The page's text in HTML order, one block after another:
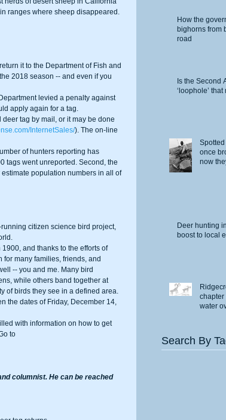
ranges where sheep disappeared.
2018 season -- and even if you
apply again for a tag.
InternetSales/). The on-line
tags went unreported. Second, the
population numbers in all of
many families, friends, and
-- you and me. Many bird
while others band together at
of birds they see in a defined area.
to
columnist. He can be reached
How the
bighorns from being killed on desert
road
Is the Second
‘loophole’
once
now
Deer hunting
boost to local
chapter
water
Search By